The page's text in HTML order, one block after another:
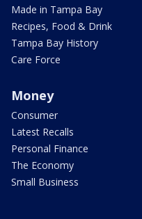
Made in Tampa Bay
Recipes, Food & Drink
Tampa Bay History
Care Force
Money
Consumer
Latest Recalls
Personal Finance
The Economy
Small Business